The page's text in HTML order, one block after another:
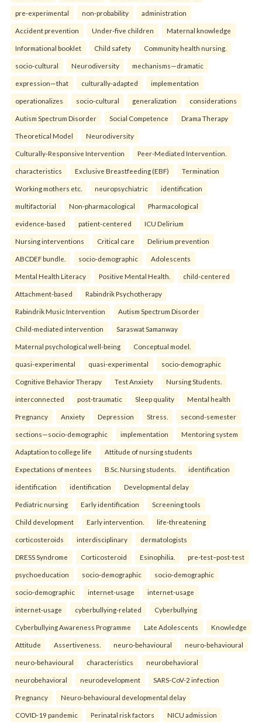
pre-experimental non-probability administration
Accident prevention Under-five children Maternal knowledge
Informational booklet Child safety Community health nursing.
socio-cultural Neurodiversity mechanisms—dramatic
expression—that culturally-adapted implementation
operationalizes socio-cultural generalization considerations
Autism Spectrum Disorder Social Competence Drama Therapy
Theoretical Model Neurodiversity
Culturally-Responsive Intervention Peer-Mediated Intervention.
characteristics Exclusive Breastfeeding (EBF) Termination
Working mothers etc. neuropsychiatric identification
multifactorial Non-pharmacological Pharmacological
evidence-based patient-centered ICU Delirium
Nursing interventions Critical care Delirium prevention
ABCDEF bundle. socio-demographic Adolescents
Mental Health Literacy Positive Mental Health. child-centered
Attachment-based Rabindrik Psychotherapy
Rabindrik Music Intervention Autism Spectrum Disorder
Child-mediated intervention Saraswat Samanway
Maternal psychological well-being Conceptual model.
quasi-experimental quasi-experimental socio-demographic
Cognitive Behavior Therapy Test Anxiety Nursing Students.
interconnected post-traumatic Sleep quality Mental health
Pregnancy Anxiety Depression Stress. second-semester
sections—socio-demographic implementation Mentoring system
Adaptation to college life Attitude of nursing students
Expectations of mentees B.Sc. Nursing students. identification
identification identification Developmental delay
Pediatric nursing Early identification Screening tools
Child development Early intervention. life-threatening
corticosteroids interdisciplinary dermatologists
DRESS Syndrome Corticosteroid Esinophilia. pre-test–post-test
psychoeducation socio-demographic socio-demographic
socio-demographic internet-usage internet-usage
internet-usage cyberbullying-related Cyberbullying
Cyberbullying Awareness Programme Late Adolescents Knowledge
Attitude Assertiveness. neuro-behavioural neuro-behavioural
neuro-behavioural characteristics neurobehavioral
neurobehavioral neurodevelopment SARS-CoV-2 infection
Pregnancy Neuro-behavioural developmental delay
COVID-19 pandemic Perinatal risk factors NICU admission